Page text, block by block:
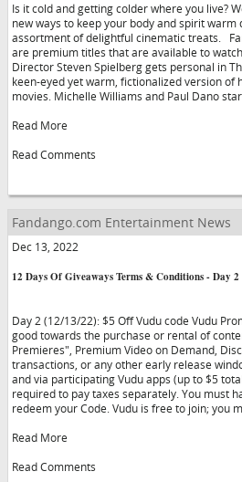
Is it cold and getting colder where you live?
new ways to keep your body and spirit
assortment of delightful cinematic treats.
are premium titles that are available to
Director Steven Spielberg gets personal in
keen-eyed yet warm, fictionalized version of
movies. Michelle Williams and Paul Dano star
Read More
Read Comments
Fandango.com Entertainment News
Dec 13, 2022
12 Days Of Giveaways Terms & Conditions - Day 2
Day 2 (12/13/22): $5 Off Vudu code Vudu
good towards the purchase or rental of
Premieres", Premium Video on Demand,
transactions, or any other early release
and via participating Vudu apps (up to $5
required to pay taxes separately. You must
redeem your Code. Vudu is free to join; you
Read More
Read Comments